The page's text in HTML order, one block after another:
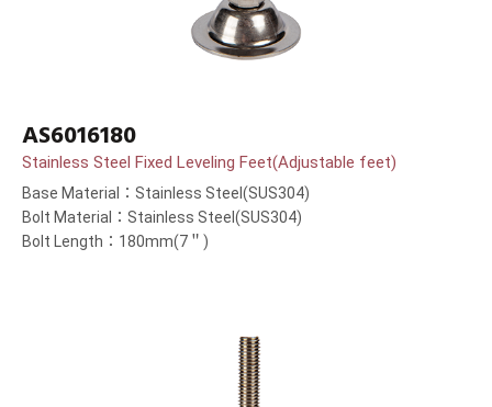
AS6016180
Stainless Steel Fixed Leveling Feet(Adjustable feet)
Base Material：Stainless Steel(SUS304)
Bolt Material：Stainless Steel(SUS304)
Bolt Length：180mm(7＂)